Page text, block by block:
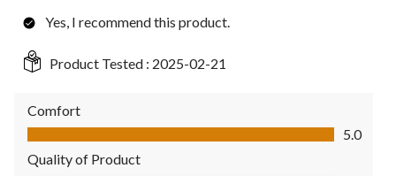
Yes, I recommend this product.
Product Tested : 2025-02-21
Comfort
Comfort, 5.0 out of 5
5.0
Quality of Product